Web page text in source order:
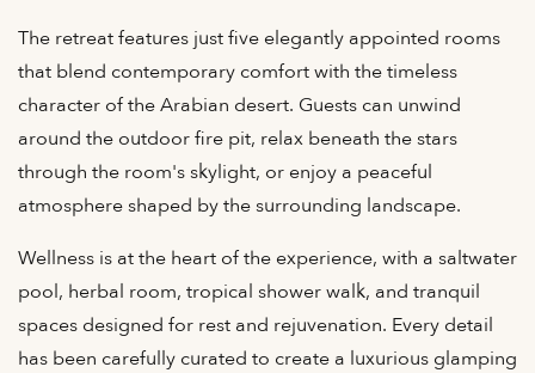
The retreat features just five elegantly appointed rooms
that blend contemporary comfort with the timeless
character of the Arabian desert. Guests can unwind
around the outdoor fire pit, relax beneath the stars
through the room's skylight, or enjoy a peaceful
atmosphere shaped by the surrounding landscape.
Wellness is at the heart of the experience, with a saltwater
pool, herbal room, tropical shower walk, and tranquil
spaces designed for rest and rejuvenation. Every detail
has been carefully curated to create a luxurious glamping